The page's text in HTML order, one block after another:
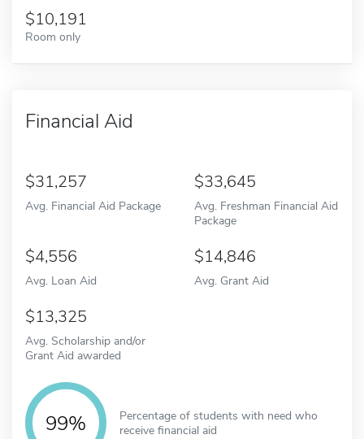
10,191
Room only
Financial Aid
31,257
Avg. Financial Aid Package
33,645
Avg. Freshman Financial Aid
Package
4,556
Avg. Loan Aid
14,846
Avg. Grant Aid
13,325
Avg. Scholarship and/or
Grant Aid awarded
99%
Percentage of students with need who
receive financial aid